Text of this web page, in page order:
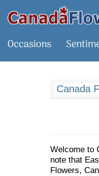
Occasions
Canada
Welcome to
note that
Flowers,